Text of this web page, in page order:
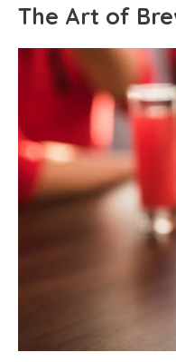
The Art of